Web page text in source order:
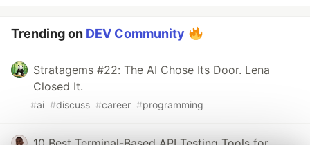
Trending on DEV Community
Stratagems #22: The AI Chose Its Door. Lena
Closed It.
#ai #discuss #career #programming